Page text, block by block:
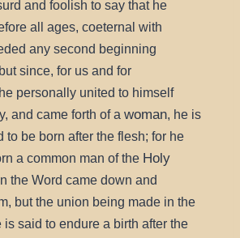
and foolish to say that he
all ages, coeternal with
any second beginning
since, for us and for
personally united to himself
and came forth of a woman, he is
to be born after the flesh; for he
a common man of the Holy
the Word came down and
but the union being made in the
is said to endure a birth after the